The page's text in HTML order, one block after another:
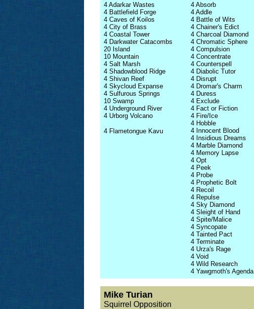
4 Adarkar Wastes
4 Battlefield Forge
4 Caves of Koilos
4 City of Brass
4 Coastal Tower
4 Darkwater Catacombs
20 Island
10 Mountain
4 Salt Marsh
4 Shadowblood Ridge
4 Shivan Reef
4 Skycloud Expanse
4 Sulfurous Springs
10 Swamp
4 Underground River
4 Urborg Volcano
4 Flametongue Kavu
4 Absorb
4 Addle
4 Battle of Wits
4 Chainer's Edict
4 Charcoal Diamond
4 Chromatic Sphere
4 Compulsion
4 Concentrate
4 Counterspell
4 Diabolic Tutor
4 Disrupt
4 Dromar's Charm
4 Duress
4 Exclude
4 Fact or Fiction
4 Fire/Ice
4 Hobble
4 Innocent Blood
4 Insidious Dreams
4 Marble Diamond
4 Memory Lapse
4 Opt
4 Peek
4 Probe
4 Prophetic Bolt
4 Recoil
4 Repulse
4 Sky Diamond
4 Sleight of Hand
4 Spite/Malice
4 Syncopate
4 Tainted Pact
4 Terminate
4 Urza's Rage
4 Void
4 Wild Research
4 Yawgmoth's Agenda
Mike Turian
Squirrel Opposition